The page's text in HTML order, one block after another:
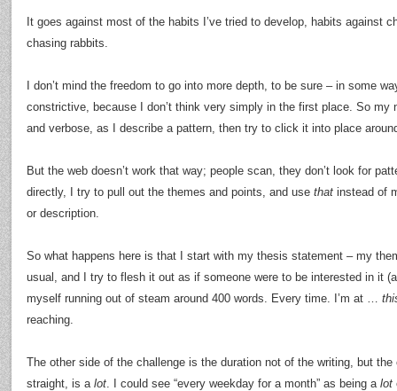
It goes against most of the habits I’ve tried to develop, habits against
chasing rabbits.
I don’t mind the freedom to go into more depth, to be sure – in some
constrictive, because I don’t think very simply in the first place. So my
and verbose, as I describe a pattern, then try to click it into place
But the web doesn’t work that way; people scan, they don’t look for
directly, I try to pull out the themes and points, and use that instead of
or description.
So what happens here is that I start with my thesis statement – my
usual, and I try to flesh it out as if someone were to be interested in it
myself running out of steam around 400 words. Every time. I’m at …
reaching.
The other side of the challenge is the duration not of the writing, but
straight, is a lot. I could see “every weekday for a month” as being a lot